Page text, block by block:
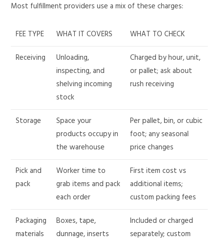
Most fulfillment providers use a mix of these charges:
FEE TYPE WHAT IT COVERS
WHAT TO CHECK
Receiving
Unloading,
inspecting, and
shelving incoming
stock
Charged by hour, unit,
or pallet; ask about
rush receiving
Storage
Space your
products occupy in
the warehouse
Per pallet, bin, or cubic
foot; any seasonal
price changes
Pick and
pack
Worker time to
grab items and pack
each order
First item cost vs
additional items;
custom packing fees
Packaging
materials
Boxes, tape,
dunnage, inserts
Included or charged
separately; custom